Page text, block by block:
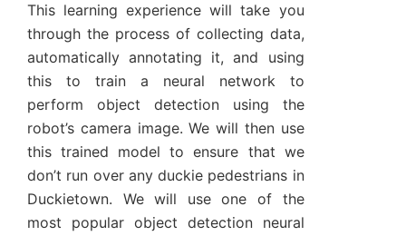
This learning experience will take you
through the process of collecting data,
automatically annotating it, and using
this to train a neural network to
perform object detection using the
robot’s camera image. We will then use
this trained model to ensure that we
don’t run over any duckie pedestrians in
Duckietown. We will use one of the
most popular object detection neural